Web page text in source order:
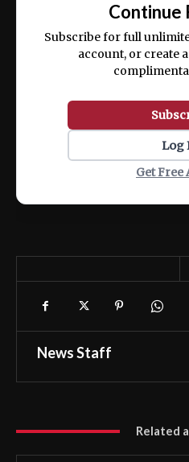
ex ea commodo
Continue
Subscribe for full
account, or create
Log
Get Free
News Staff
Related